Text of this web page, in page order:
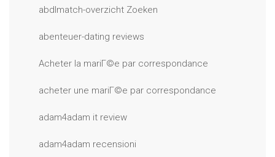
abdlmatch-overzicht Zoeken
abenteuer-dating reviews
Acheter la mariГ©e par correspondance
acheter une mariГ©e par correspondance
adam4adam it review
adam4adam recensioni